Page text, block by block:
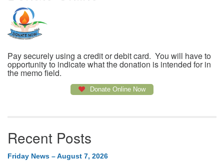
Pay securely using a credit or debit card. You will have to
opportunity to indicate what the donation is intended for in
the memo field.
Donate Online Now
Recent Posts
Friday News – August 7, 2026